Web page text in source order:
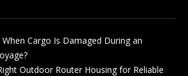
Cargo Is Damaged During an
Outdoor Router Housing for Reliable